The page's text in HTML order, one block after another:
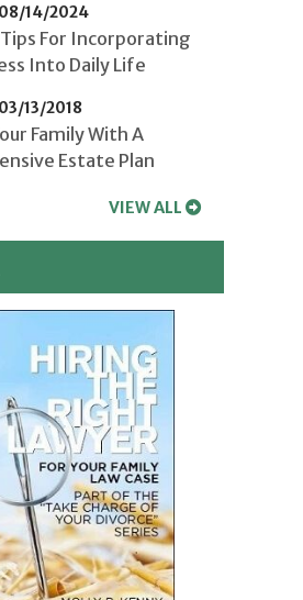
14/2024
For Incorporating
Into Daily Life
13/2018
Family With A
Estate Plan
VIEW ALL